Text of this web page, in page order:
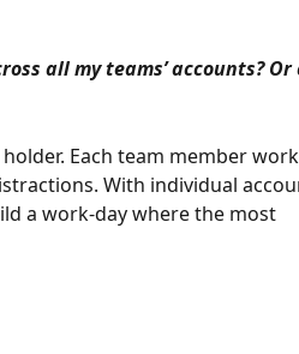
all my teams’ accounts? Or
Each team member
With individual
a work-day where the most